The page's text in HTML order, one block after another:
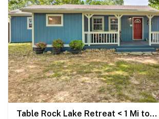
Table Rock Lake Retreat < 1 Mi to Boat Launch